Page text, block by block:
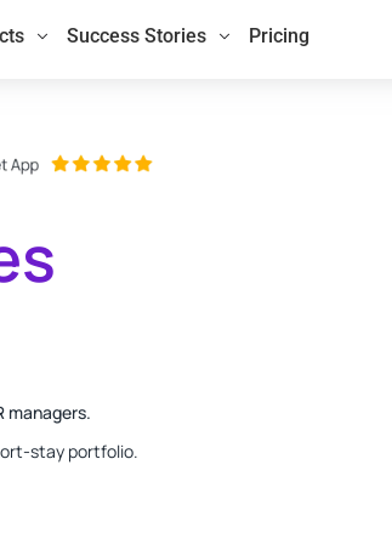
Success Stories Pricing
managers.
stay portfolio.